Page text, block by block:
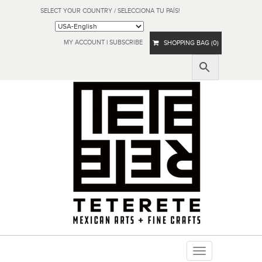
SELECT YOUR COUNTRY / SELECCIONA TU PAÍS!
MY ACCOUNT | SUBSCRIBE SHOPPING BAG (0)
Toggle